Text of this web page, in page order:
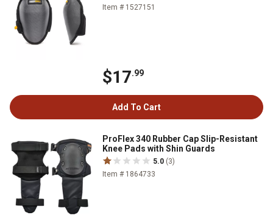
Item # 1527151
$17.99
Add To Cart
ProFlex 340 Rubber Cap Slip-Resistant
Knee Pads with Shin Guards
5.0 (3)
Item # 1864733